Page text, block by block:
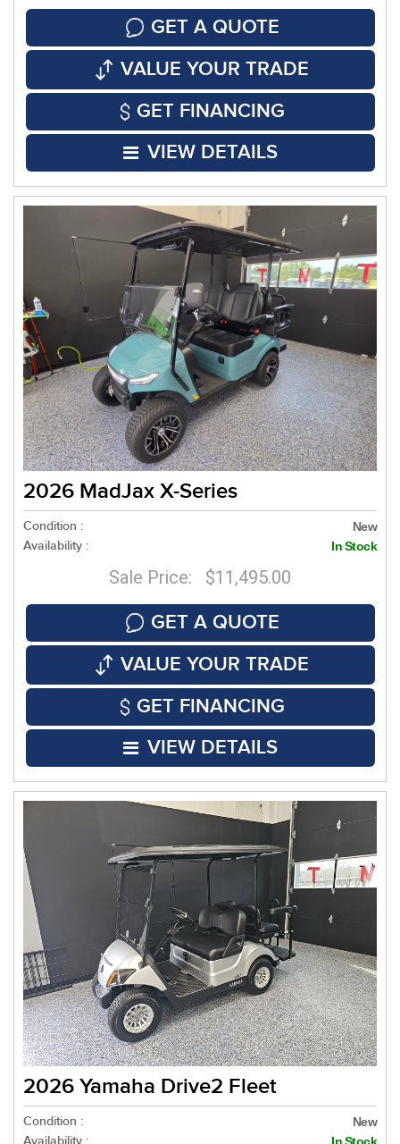
GET A QUOTE
VALUE YOUR TRADE
GET FINANCING
VIEW DETAILS
2026 MadJax X-Series
Condition : New
Availability : In Stock
Sale Price: $11,495.00
GET A QUOTE
VALUE YOUR TRADE
GET FINANCING
VIEW DETAILS
2026 Yamaha Drive2 Fleet
Condition : New